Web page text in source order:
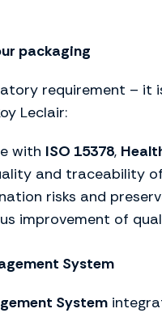
packaging
requirement – it
Leclair:
with ISO 15378,
and traceability
risks and
improvement of
System
System